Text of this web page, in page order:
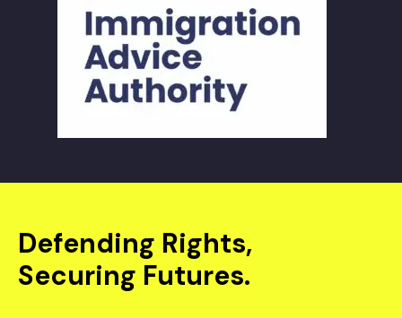
Defending Rights,
Securing Futures.